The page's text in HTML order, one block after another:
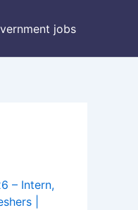
jobs
– Intern,
|